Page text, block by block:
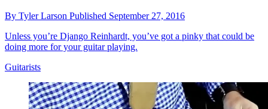
By Tyler Larson Published September 27, 2016
Unless you’re Django Reinhardt, you’ve got a pinky that could be
doing more for your guitar playing.
Guitarists